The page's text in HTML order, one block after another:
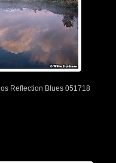
Reflection Blues 051718